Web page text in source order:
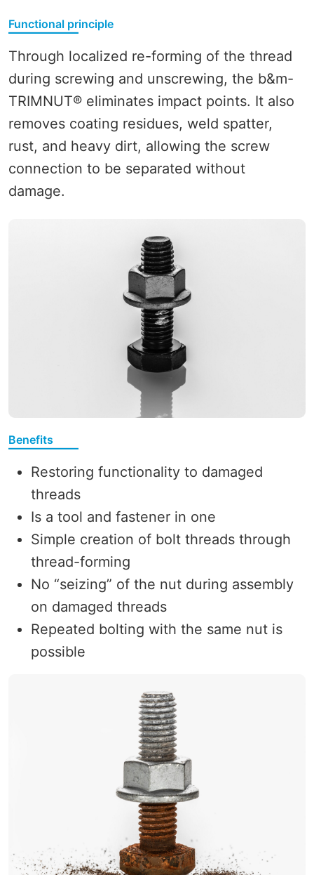
Functional principle
Through localized re-forming of the thread
during screwing and unscrewing, the b&m-
TRIMNUT® eliminates impact points. It also
removes coating residues, weld spatter,
rust, and heavy dirt, allowing the screw
connection to be separated without
damage.
Benefits
Restoring functionality to damaged
threads
Is a tool and fastener in one
Simple creation of bolt threads through
thread-forming
No “seizing” of the nut during assembly
on damaged threads
Repeated bolting with the same nut is
possible